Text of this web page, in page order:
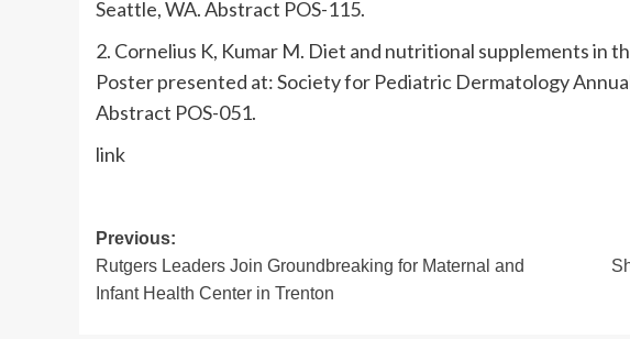
Seattle, WA. Abstract POS-115.
2. Cornelius K, Kumar M. Diet and nutritional supplements in
Poster presented at: Society for Pediatric Dermatology
Abstract POS-051.
link
Post
navigation
Previous:
Rutgers Leaders Join Groundbreaking for Maternal and
Infant Health Center in Trenton